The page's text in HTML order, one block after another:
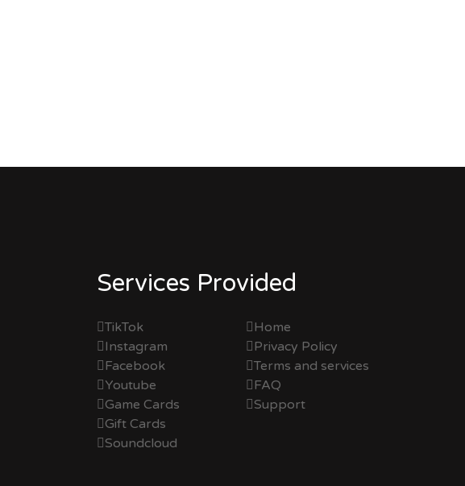
Services Provided
TikTok
Instagram
Facebook
Youtube
Game Cards
Gift Cards
Soundcloud
Home
Privacy Policy
Terms and services
FAQ
Support